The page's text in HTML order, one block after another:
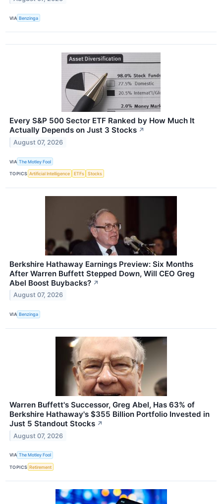
VIA Benzinga
Every S&P 500 Sector ETF Ranked by How Much It
Actually Depends on Just 3 Stocks ↗
August 07, 2026
VIA The Motley Fool
TOPICS Artificial Intelligence ETFs Stocks
Berkshire Hathaway Earnings Preview: Six Months
After Warren Buffett Stepped Down, Will CEO Greg
Abel Boost Buybacks? ↗
August 07, 2026
VIA Benzinga
Warren Buffett's Successor, Greg Abel, Has 63% of
Berkshire Hathaway's $355 Billion Portfolio Invested in
Just 5 Standout Stocks ↗
August 07, 2026
VIA The Motley Fool
TOPICS Retirement